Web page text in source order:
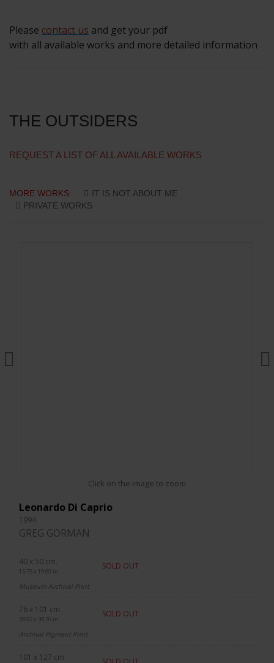
Please contact us and get your pdf
with all available works and more detailed information
THE OUTSIDERS
REQUEST A LIST OF ALL AVAILABLE WORKS
MORE WORKS:
IT IS NOT ABOUT ME
PRIVATE WORKS
Click on the image to zoom
Leonardo Di Caprio
1994
GREG GORMAN
40 x 50 cm.
15.75 x 19.69 in.
SOLD OUT
Museum Archival Print
76 x 101 cm.
29.92 x 39.76 in.
SOLD OUT
Archival Pigment Print
101 x 127 cm.